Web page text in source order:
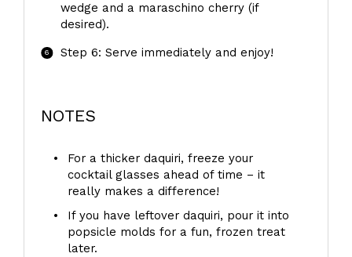
wedge and a maraschino cherry (if
desired).
Step 6: Serve immediately and enjoy!
NOTES
For a thicker daquiri, freeze your
cocktail glasses ahead of time – it
really makes a difference!
If you have leftover daquiri, pour it into
popsicle molds for a fun, frozen treat
later.